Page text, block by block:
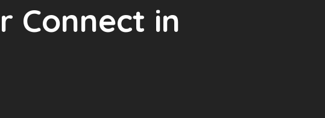
Connect in